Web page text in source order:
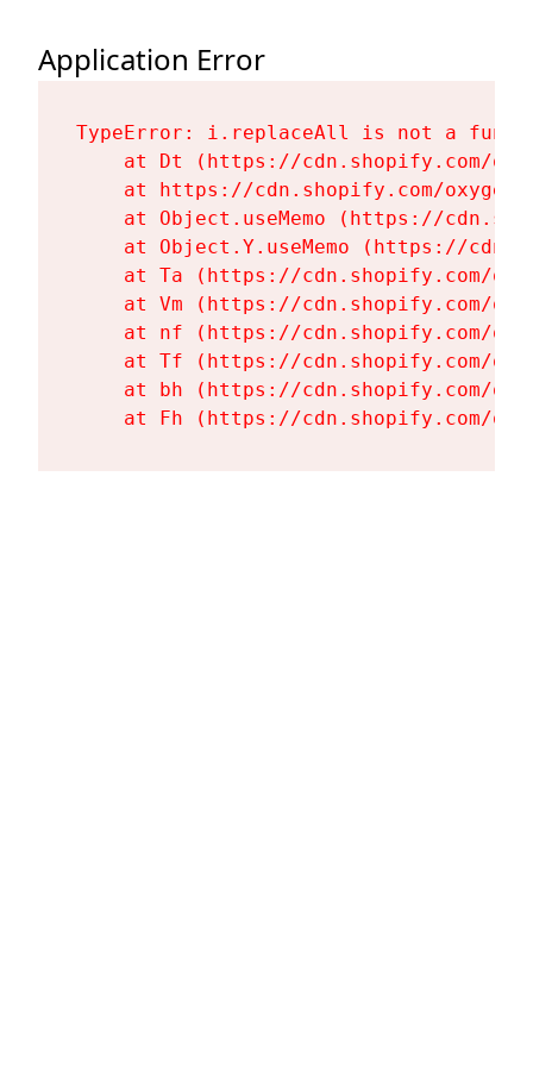
Application Error
TypeError: i.replaceAll is not a
at Dt (https://cdn.shopify.com/
at https://cdn.shopify.com/
at Object.useMemo (https://
at Object.Y.useMemo (https://
at Ta (https://cdn.shopify.com/
at Vm (https://cdn.shopify.com/
at nf (https://cdn.shopify.com/
at Tf (https://cdn.shopify.com/
at bh (https://cdn.shopify.com/
at Fh (https://cdn.shopify.com/